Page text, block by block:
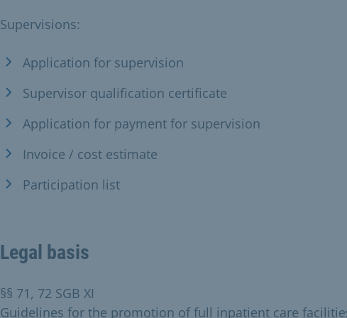
Supervisions:
Application for supervision
Supervisor qualification certificate
Application for payment for supervision
Invoice / cost estimate
Participation list
Legal basis
§§ 71, 72 SGB XI
Guidelines for the promotion of full inpatient care